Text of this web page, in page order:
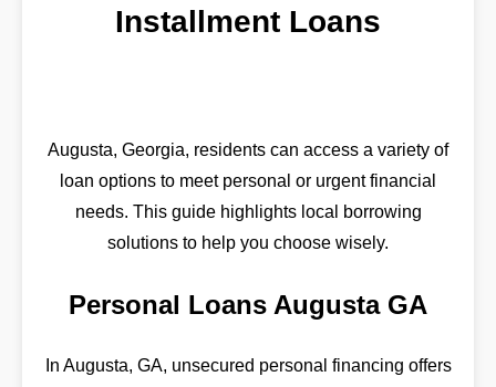
Installment Loans
Augusta, Georgia, residents can access a variety of
loan options to meet personal or urgent financial
needs. This guide highlights local borrowing
solutions to help you choose wisely.
Personal Loans Augusta GA
In Augusta, GA, unsecured personal financing offers